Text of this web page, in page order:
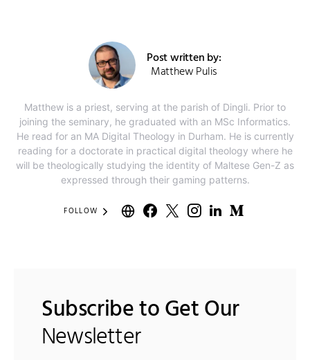
Post written by:
Matthew Pulis
Matthew is a priest, serving at the parish of Dingli. Prior to
joining the seminary, he graduated with an MSc Informatics.
He read for an MA Digital Theology in Durham. He is currently
reading for a doctorate in practical digital theology where he
will be theologically studying the identity of Maltese Gen-Z as
expressed through their gaming patterns.
FOLLOW
Subscribe to Get Our
Newsletter